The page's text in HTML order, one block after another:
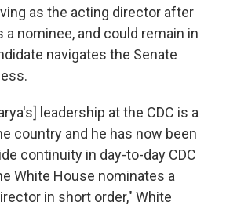
as the acting director after
a nominee, and could remain in
navigates the Senate
leadership at the CDC is a
country and he has now been
continuity in day-to-day CDC
White House nominates a
in short order," White